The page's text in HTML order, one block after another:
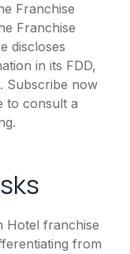
Franchise
Franchise
discloses
in its FDD,
Subscribe now
to consult a
Hotel franchise
from